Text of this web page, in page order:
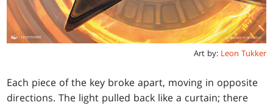
Art by: Leon Tukker
Each piece of the key broke apart, moving in opposite
directions. The light pulled back like a curtain; there